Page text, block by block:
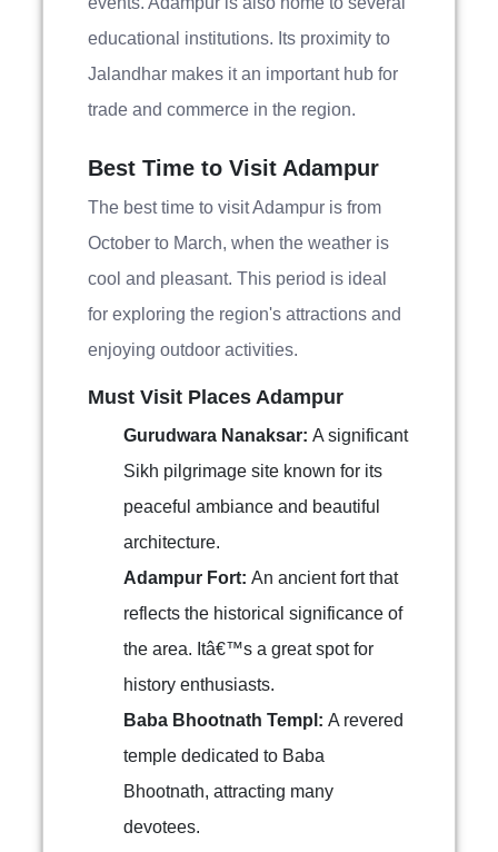
educational institutions. Its proximity to
Jalandhar makes it an important hub for
trade and commerce in the region.
Best Time to Visit Adampur
The best time to visit Adampur is from
October to March, when the weather is
cool and pleasant. This period is ideal
for exploring the region's attractions and
enjoying outdoor activities.
Must Visit Places Adampur
Gurudwara Nanaksar: A significant
Sikh pilgrimage site known for its
peaceful ambiance and beautiful
architecture.
Adampur Fort: An ancient fort that
reflects the historical significance of
the area. Itâ€™s a great spot for
history enthusiasts.
Baba Bhootnath Templ: A revered
temple dedicated to Baba
Bhootnath, attracting many
devotees.